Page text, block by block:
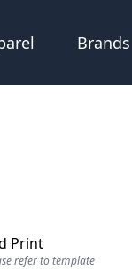
Brands
Print
refer to template